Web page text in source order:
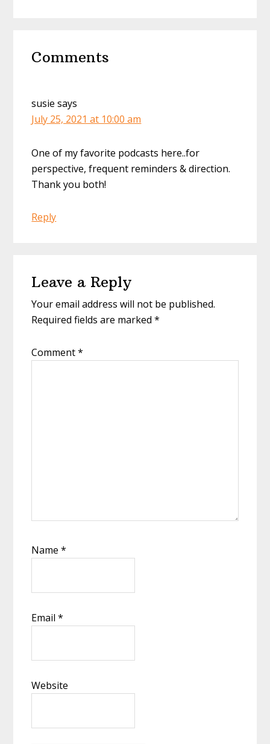
Interactions
Comments
susie says
July 25, 2021 at 10:00 am
One of my favorite podcasts here..for
perspective, frequent reminders & direction.
Thank you both!
Reply
Leave a Reply
Your email address will not be published.
Required fields are marked*
Comment*
Name*
Email*
Website